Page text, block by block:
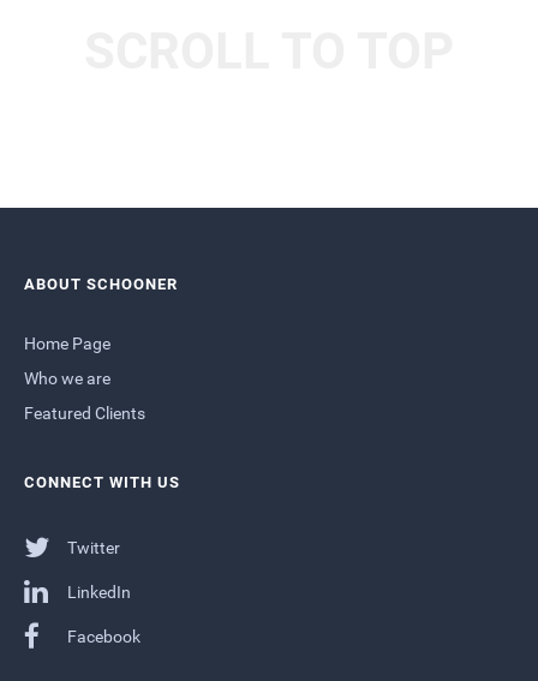
ABOUT SCHOONER
Home Page
Who we are
Featured Clients
CONNECT WITH US
Twitter
LinkedIn
Facebook